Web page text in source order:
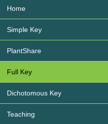
Home
Simple Key
PlantShare
Full Key
Dichotomous Key
Teaching